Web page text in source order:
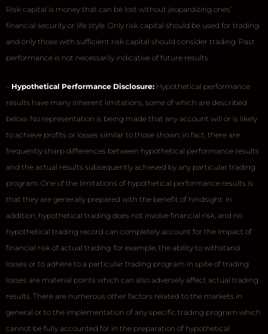
Risk capital is money that can be lost without jeopardizing ones’
financial security or life style. Only risk capital should be used for trading
and only those with sufficient risk capital should consider trading. Past
performance is not necessarily indicative of future results.
– Hypothetical Performance Disclosure: Hypothetical performance
results have many inherent limitations, some of which are described
below. No representation is being made that any account will or is likely
to achieve profits or losses similar to those shown; in fact, there are
frequently sharp differences between hypothetical performance results
and the actual results subsequently achieved by any particular trading
program. One of the limitations of hypothetical performance results is
that they are generally prepared with the benefit of hindsight. In
addition, hypothetical trading does not involve financial risk, and no
hypothetical trading record can completely account for the impact of
financial risk of actual trading. for example, the ability to withstand
losses or to adhere to a particular trading program in spite of trading
losses are material points which can also adversely affect actual trading
results. There are numerous other factors related to the markets in
general or to the implementation of any specific trading program which
cannot be fully accounted for in the preparation of hypothetical